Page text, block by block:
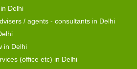
Delhi
/ agents - consultants in Delhi
in Delhi
(office etc) in Delhi